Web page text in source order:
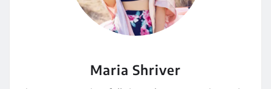
Maria Shriver